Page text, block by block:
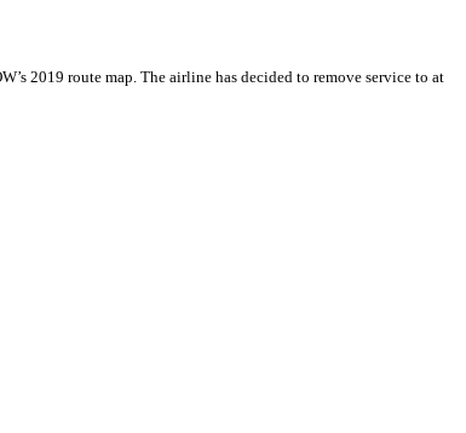
2019 route map. The airline has decided to remove service to at